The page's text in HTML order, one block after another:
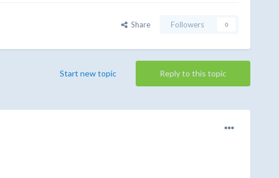
Share Followers 0
Reply to this topic
Start new topic